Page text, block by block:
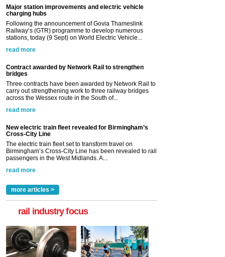
Major station improvements and electric vehicle
charging hubs
Following the announcement of Govia Thameslink
Railway’s (GTR) programme to develop numerous
stations, today (9 Sept) on World Electric Vehicle...
read more
Contract awarded by Network Rail to strengthen
bridges
Three contracts have been awarded by Network Rail to
carry out strengthening work to three railway bridges
across the Wessex route in the South of...
read more
New electric train fleet revealed for Birmingham’s
Cross-City Line
The electric train fleet set to transform travel on
Birmingham’s Cross-City Line has been revealed to rail
passengers in the West Midlands. A...
read more
more articles >
rail industry focus